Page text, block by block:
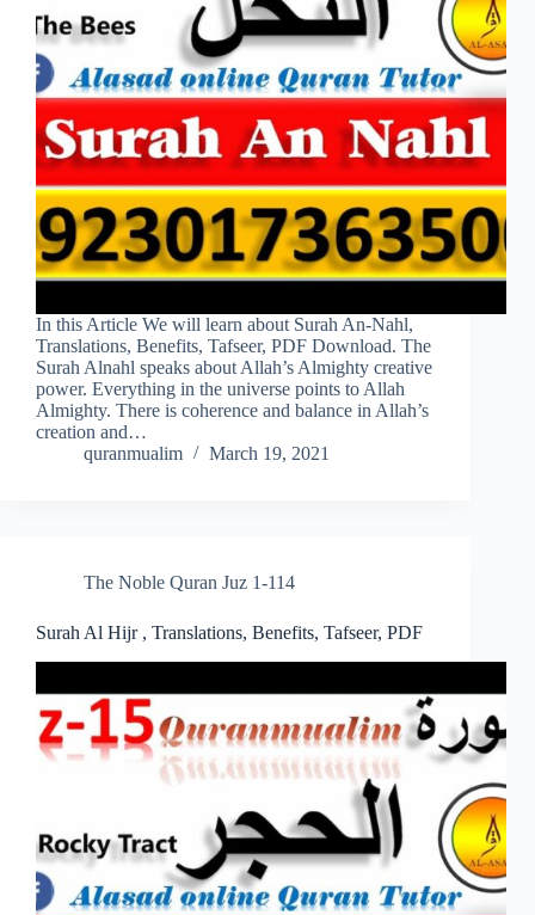
In this Article We will learn about Surah An-Nahl,
Translations, Benefits, Tafseer, PDF Download. The
Surah Alnahl speaks about Allah’s Almighty creative
power. Everything in the universe points to Allah
Almighty. There is coherence and balance in Allah’s
creation and…
quranmualim
March 19, 2021
The Noble Quran Juz 1-114
Surah Al Hijr , Translations, Benefits, Tafseer, PDF